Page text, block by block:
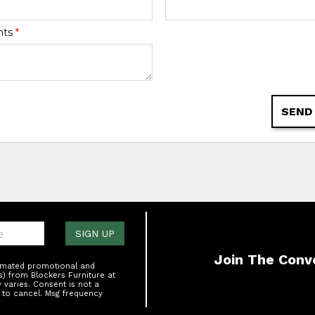
*
promotional and
from Blockers Furniture at
varies. Consent is not a
cancel. Msg frequency
SIGN UP
Join The